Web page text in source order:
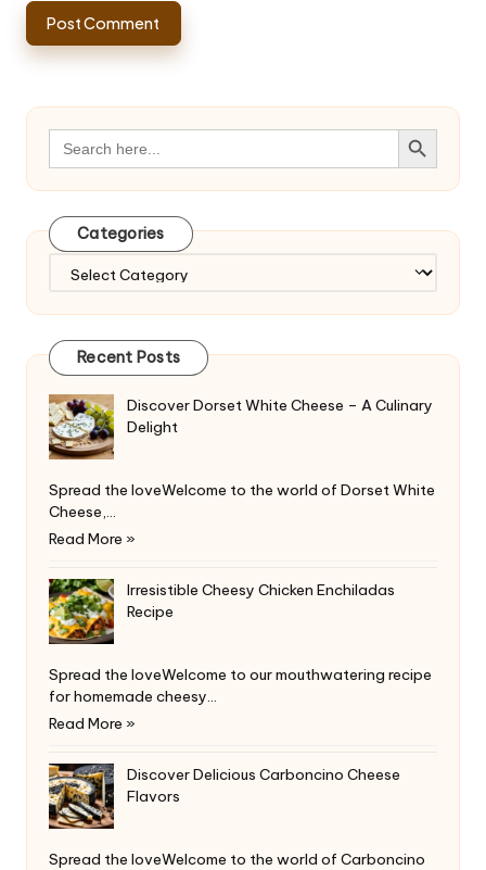
Search
for:
Search Button
Categories
Recent Posts
Discover Dorset White Cheese – A Culinary
Delight
Spread the loveWelcome to the world of Dorset White
Cheese,…
Read More »
Irresistible Cheesy Chicken Enchiladas
Recipe
Spread the loveWelcome to our mouthwatering recipe
for homemade cheesy…
Read More »
Discover Delicious Carboncino Cheese
Flavors
Spread the loveWelcome to the world of Carboncino